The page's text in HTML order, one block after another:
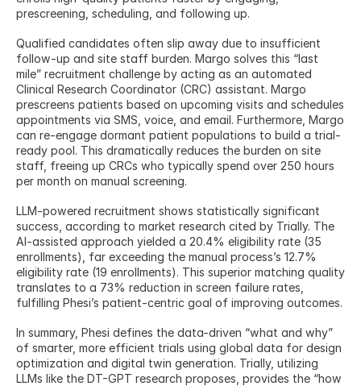
prescreening, scheduling, and following up.
Qualified candidates often slip away due to insufficient
follow-up and site staff burden. Margo solves this “last
mile” recruitment challenge by acting as an automated
Clinical Research Coordinator (CRC) assistant. Margo
prescreens patients based on upcoming visits and schedules
appointments via SMS, voice, and email. Furthermore, Margo
can re-engage dormant patient populations to build a trial-
ready pool. This dramatically reduces the burden on site
staff, freeing up CRCs who typically spend over 250 hours
per month on manual screening.
LLM-powered recruitment shows statistically significant
success, according to market research cited by Trially. The
AI-assisted approach yielded a 20.4% eligibility rate (35
enrollments), far exceeding the manual process’s 12.7%
eligibility rate (19 enrollments). This superior matching quality
translates to a 73% reduction in screen failure rates,
fulfilling Phesi’s patient-centric goal of improving outcomes.
In summary, Phesi defines the data-driven “what and why”
of smarter, more efficient trials using global data for design
optimization and digital twin generation. Trially, utilizing
LLMs like the DT-GPT research proposes, provides the “how